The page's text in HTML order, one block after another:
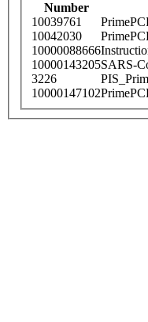
Number
10039761
10042030
10000088666
10000143205SARS-
3226
10000147102